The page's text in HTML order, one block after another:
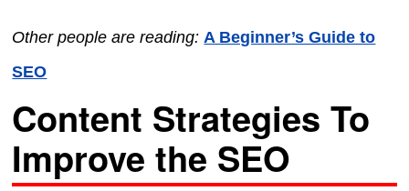
Other people are reading: A Beginner’s Guide to
SEO
Content Strategies To
Improve the SEO